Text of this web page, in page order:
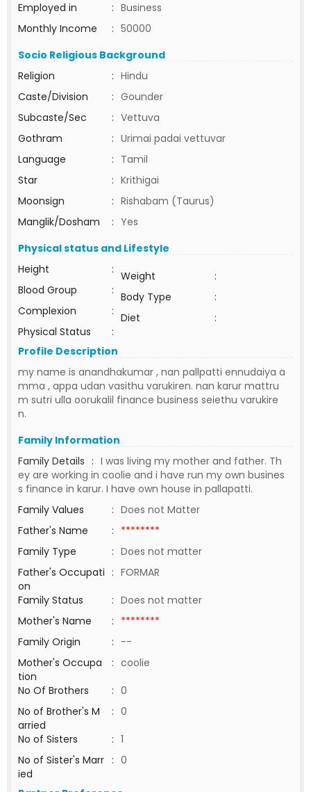
Employed in
: Business
Monthly Income
: 50000
Socio Religious Background
Religion
: Hindu
Caste/Division
: Gounder
Subcaste/Sec
: Vettuva
Gothram
: Urimai padai vettuvar
Language
: Tamil
Star
: Krithigai
Moonsign
: Rishabam (Taurus)
Manglik/Dosham
: Yes
Physical status and Lifestyle
Height
: Weight
:
Blood Group
: Body Type
:
Complexion
: Diet
:
Physical Status
:
Profile Description
my name is anandhakumar , nan pallpatti ennudaiya a
mma , appa udan vasithu varukiren. nan karur mattru
m sutri ulla oorukalil finance business seiethu varukire
n.
Family Information
Family Details : I was living my mother and father. Th
ey are working in coolie and i have run my own busines
s finance in karur. I have own house in pallapatti.
Family Values
: Does not Matter
Father's Name
: ********
Family Type
: Does not matter
Father's Occupati
on
: FORMAR
Family Status
: Does not matter
Mother's Name
: ********
Family Origin
: --
Mother's Occupa
tion
: coolie
No Of Brothers
: 0
No of Brother's M
arried
: 0
No of Sisters
: 1
No of Sister's Marr
ied
: 0